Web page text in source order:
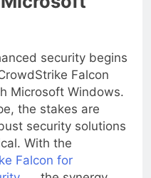
security begins
Falcon
Microsoft Windows.
the stakes are
security solutions
With the
Falcon for